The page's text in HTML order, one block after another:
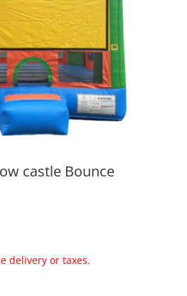
castle Bounce
delivery or taxes.